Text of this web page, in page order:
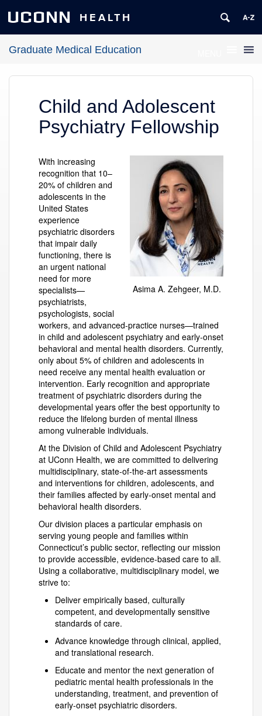
UCONN HEALTH
Graduate Medical Education
Child and Adolescent
Psychiatry Fellowship
Asima A. Zehgeer, M.D.
With increasing
recognition that 10–
20% of children and
adolescents in the
United States
experience
psychiatric disorders
that impair daily
functioning, there is
an urgent national
need for more
specialists—
psychiatrists,
psychologists, social
workers, and advanced-practice nurses—trained
in child and adolescent psychiatry and early-onset
behavioral and mental health disorders. Currently,
only about 5% of children and adolescents in
need receive any mental health evaluation or
intervention. Early recognition and appropriate
treatment of psychiatric disorders during the
developmental years offer the best opportunity to
reduce the lifelong burden of mental illness
among vulnerable individuals.
At the Division of Child and Adolescent Psychiatry
at UConn Health, we are committed to delivering
multidisciplinary, state-of-the-art assessments
and interventions for children, adolescents, and
their families affected by early-onset mental and
behavioral health disorders.
Our division places a particular emphasis on
serving young people and families within
Connecticut’s public sector, reflecting our mission
to provide accessible, evidence-based care to all.
Using a collaborative, multidisciplinary model, we
strive to:
Deliver empirically based, culturally
competent, and developmentally sensitive
standards of care.
Advance knowledge through clinical, applied,
and translational research.
Educate and mentor the next generation of
pediatric mental health professionals in the
understanding, treatment, and prevention of
early-onset psychiatric disorders.